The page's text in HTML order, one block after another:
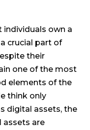
individuals own a
crucial part of
their
one of the most
elements of the
think only
digital assets, the
assets are